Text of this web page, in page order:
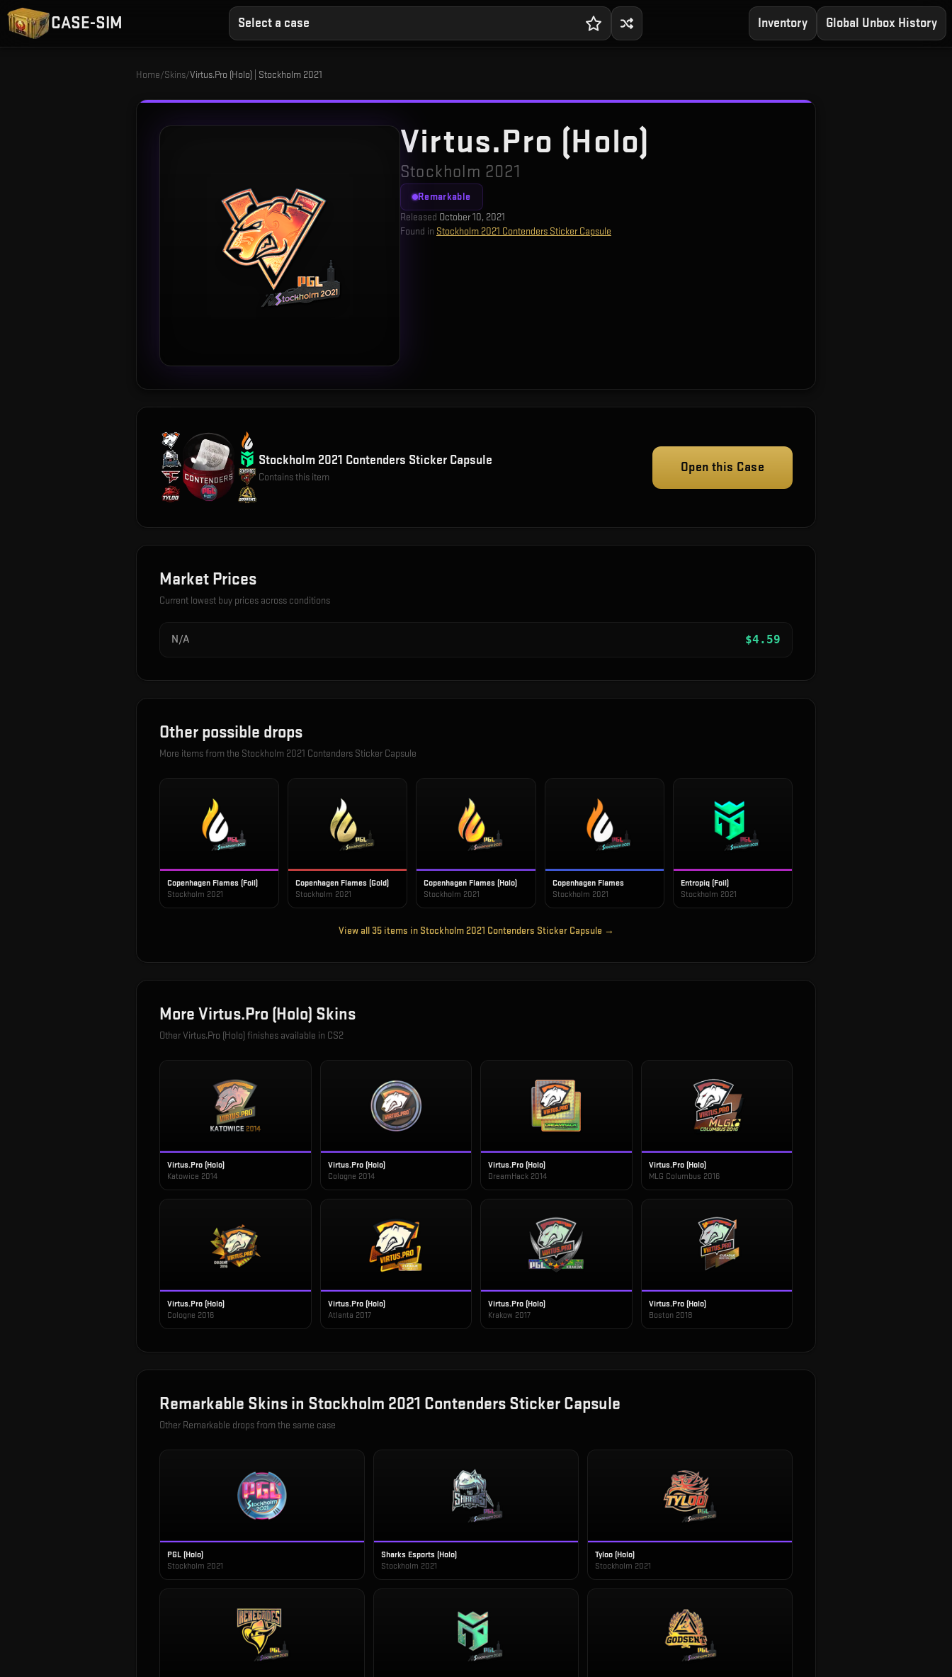
CASE-SIM Select a case Inventory Global Unbox History
Home/Skins/Virtus.Pro (Holo) | Stockholm 2021
Virtus.Pro (Holo)
Stockholm 2021
Remarkable
Released October 10, 2021
Found in Stockholm 2021 Contenders Sticker Capsule
Stockholm 2021 Contenders Sticker Capsule
Contains this item
Open this Case
Market Prices
Current lowest buy prices across conditions
N/A $4.59
Other possible drops
More items from the Stockholm 2021 Contenders Sticker Capsule
Copenhagen Flames (Foil)
Stockholm 2021
Copenhagen Flames (Gold)
Stockholm 2021
Copenhagen Flames (Holo)
Stockholm 2021
Copenhagen Flames
Stockholm 2021
Entropiq (Foil)
Stockholm 2021
View all35items in Stockholm 2021 Contenders Sticker Capsule →
More Virtus.Pro (Holo) Skins
OtherVirtus.Pro (Holo)finishes available in CS2
Virtus.Pro (Holo)
Katowice 2014
Virtus.Pro (Holo)
Cologne 2014
Virtus.Pro (Holo)
DreamHack 2014
Virtus.Pro (Holo)
MLG Columbus 2016
Virtus.Pro (Holo)
Cologne 2016
Virtus.Pro (Holo)
Atlanta 2017
Virtus.Pro (Holo)
Krakow 2017
Virtus.Pro (Holo)
Boston 2018
Remarkable Skins in Stockholm 2021 Contenders Sticker Capsule
Other Remarkable drops from the same case
PGL (Holo)
Stockholm 2021
Sharks Esports (Holo)
Stockholm 2021
Tyloo (Holo)
Stockholm 2021